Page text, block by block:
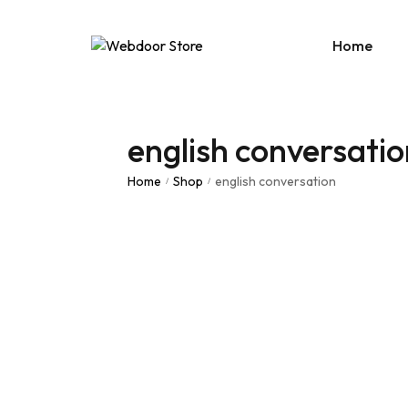
Home
english
Home / Shop / english conversation